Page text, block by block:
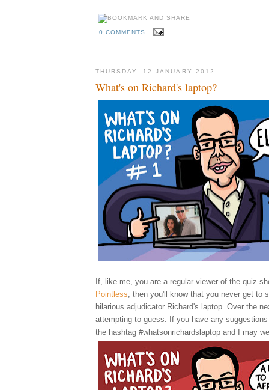
0 COMMENTS
THURSDAY, 12 JANUARY 2012
What's on Richard's laptop?
If, like me, you are a regular viewer of the quiz
Pointless , then you'll know that you never get to
hilarious adjudicator Richard's laptop. Over the
attempting to guess. If you have any
the hashtag #whatsonrichardslaptop and I may